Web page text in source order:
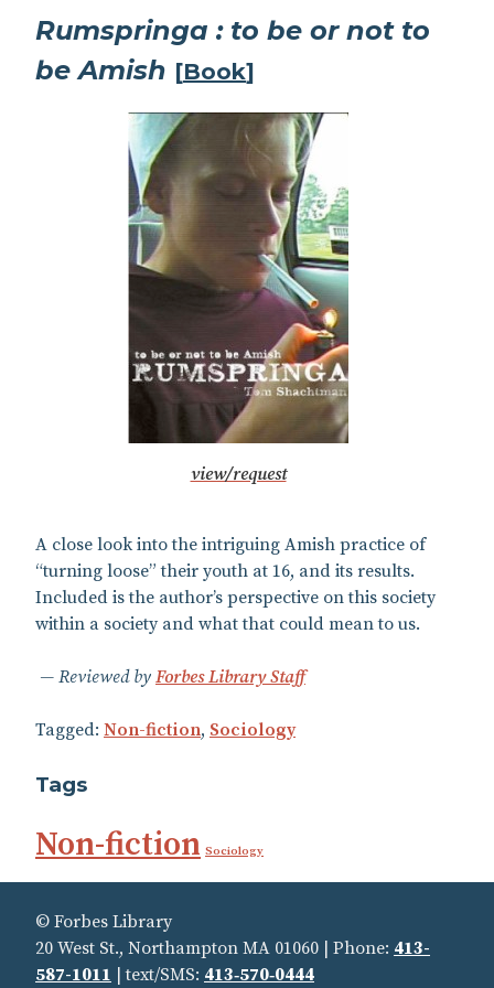
Rumspringa : to be or not to
be Amish [Book]
view/request
A close look into the intriguing Amish practice of
“turning loose” their youth at 16, and its results.
Included is the author’s perspective on this society
within a society and what that could mean to us.
Reviewed by Forbes Library Staff
Tagged: Non-fiction, Sociology
Tags
Non-fiction Sociology
© Forbes Library
20 West St., Northampton MA 01060 | Phone: 413-
587-1011 | text/SMS: 413‑570‑0444